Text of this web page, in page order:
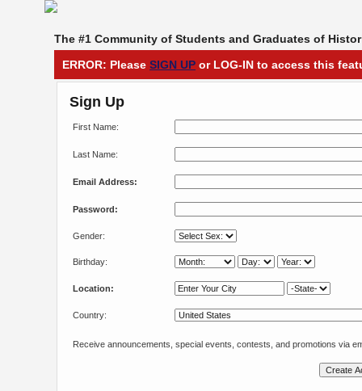
The #1 Community of Students and Graduates of
ERROR: Please SIGN UP or LOG-IN to access this
Sign Up
First Name:
Last Name:
Email Address:
Password:
Gender:
Birthday:
Location:
Country:
Receive announcements, special events, contests, and promotions via